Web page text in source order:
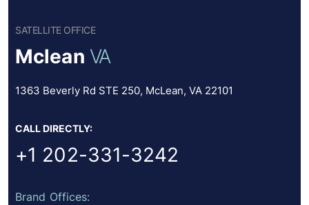
SATELLITE OFFICE
Mclean VA
1363 Beverly Rd STE 250, McLean, VA 22101
CALL DIRECTLY:
+1 202-331-3242
Brand Offices: